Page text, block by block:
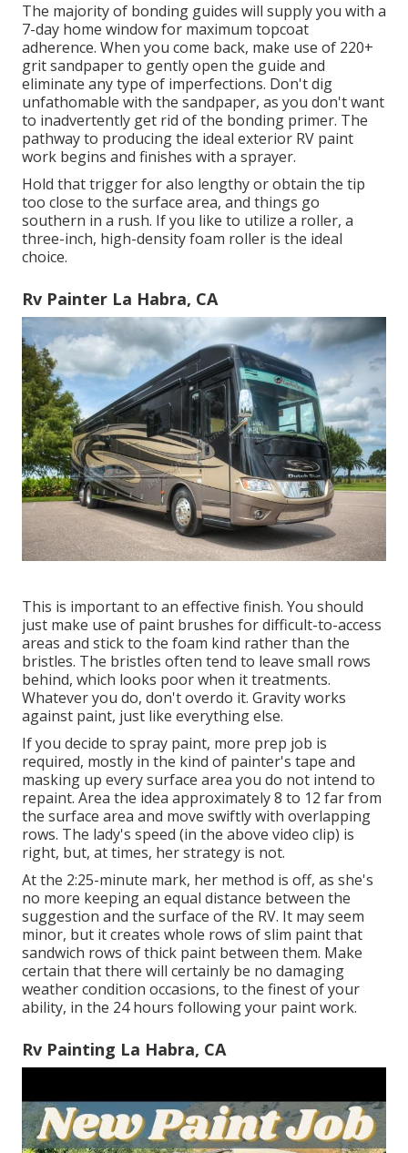
The majority of bonding guides will supply you with a
7-day home window for maximum topcoat
adherence. When you come back, make use of 220+
grit sandpaper to gently open the guide and
eliminate any type of imperfections. Don't dig
unfathomable with the sandpaper, as you don't want
to inadvertently get rid of the bonding primer. The
pathway to producing the ideal exterior RV paint
work begins and finishes with a sprayer.
Hold that trigger for also lengthy or obtain the tip
too close to the surface area, and things go
southern in a rush. If you like to utilize a roller, a
three-inch, high-density foam roller is the ideal
choice.
Rv Painter La Habra, CA
This is important to an effective finish. You should
just make use of paint brushes for difficult-to-access
areas and stick to the foam kind rather than the
bristles. The bristles often tend to leave small rows
behind, which looks poor when it treatments.
Whatever you do, don't overdo it. Gravity works
against paint, just like everything else.
If you decide to spray paint, more prep job is
required, mostly in the kind of painter's tape and
masking up every surface area you do not intend to
repaint. Area the idea approximately 8 to 12 far from
the surface area and move swiftly with overlapping
rows. The lady's speed (in the above video clip) is
right, but, at times, her strategy is not.
At the 2:25-minute mark, her method is off, as she's
no more keeping an equal distance between the
suggestion and the surface of the RV. It may seem
minor, but it creates whole rows of slim paint that
sandwich rows of thick paint between them. Make
certain that there will certainly be no damaging
weather condition occasions, to the finest of your
ability, in the 24 hours following your paint work.
Rv Painting La Habra, CA